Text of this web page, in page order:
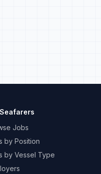
Jobs
by Position
by Vessel Type